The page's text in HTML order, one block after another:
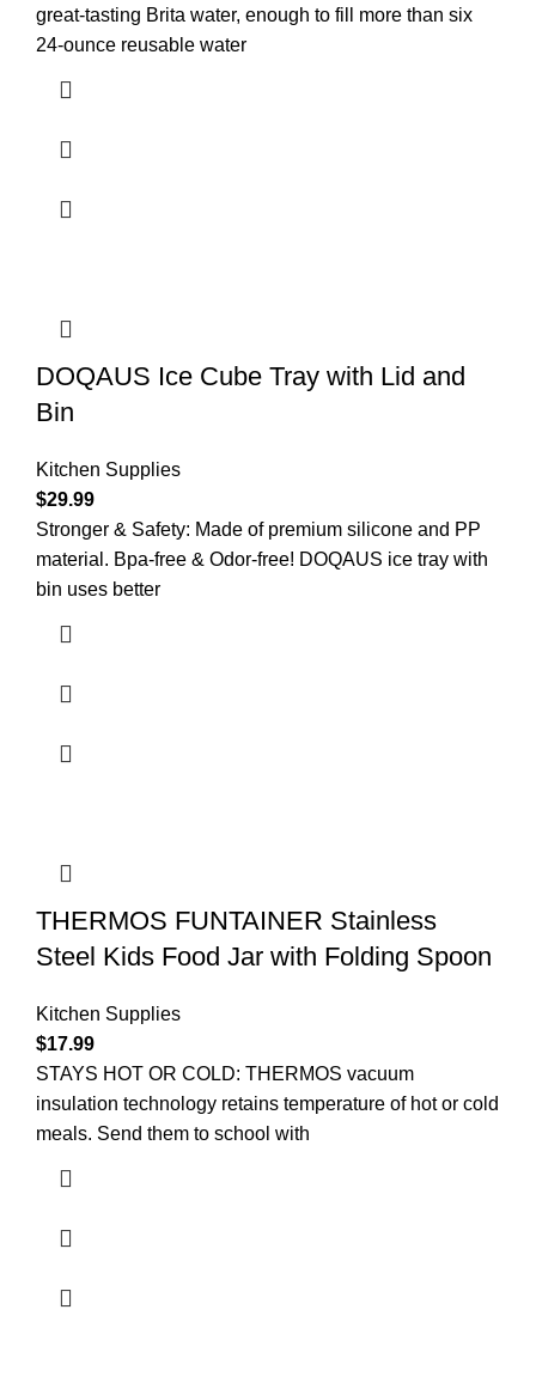
great-tasting Brita water, enough to fill more than six
24-ounce reusable water
DOQAUS Ice Cube Tray with Lid and
Bin
Kitchen Supplies
$29.99
Stronger & Safety: Made of premium silicone and PP
material. Bpa-free & Odor-free! DOQAUS ice tray with
bin uses better
THERMOS FUNTAINER Stainless
Steel Kids Food Jar with Folding Spoon
Kitchen Supplies
$17.99
STAYS HOT OR COLD: THERMOS vacuum
insulation technology retains temperature of hot or cold
meals. Send them to school with